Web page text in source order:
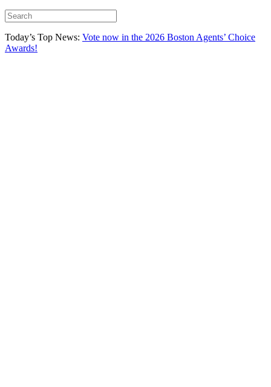
Today’s Top News: Vote now in the 2026 Boston Agents’ Choice
Awards!